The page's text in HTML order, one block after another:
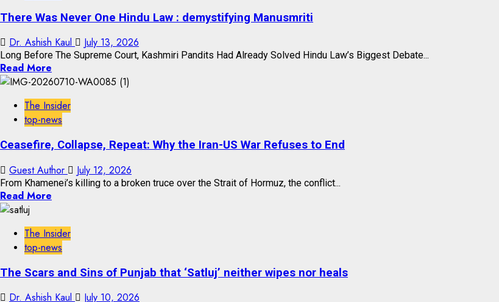
There Was Never One Hindu Law : demystifying Manusmriti
Dr. Ashish Kaul July 13, 2026
Long Before The Supreme Court, Kashmiri Pandits Had Already Solved Hindu Law’s Biggest Debate...
Read More
The Insider
top-news
Ceasefire, Collapse, Repeat: Why the Iran-US War Refuses to End
Guest Author July 12, 2026
From Khamenei’s killing to a broken truce over the Strait of Hormuz, the conflict...
Read More
The Insider
top-news
The Scars and Sins of Punjab that ‘Satluj’ neither wipes nor heals
Dr. Ashish Kaul July 10, 2026